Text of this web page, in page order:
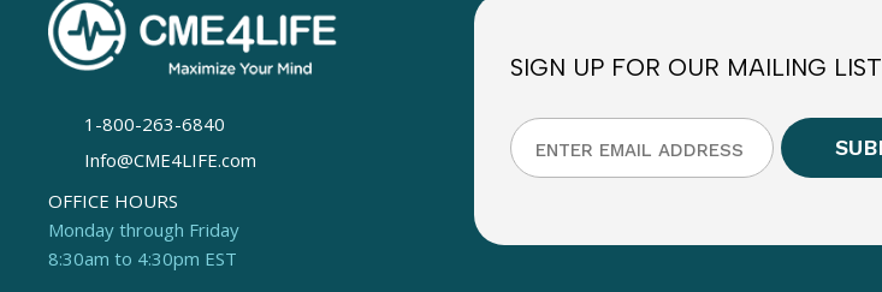
1-800-263-6840
Info@CME4LIFE.com
OFFICE HOURS
Monday through Friday
8:30am to 4:30pm EST
SIGN UP FOR OUR MAILING LIST